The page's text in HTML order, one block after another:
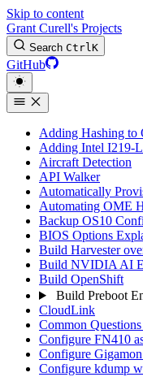
Skip to content
Grant Curell's Projects
Search CtrlK
GitHub
Adding Hashing to
Adding Intel I219-
Aircraft Detection
API Walker
Automatically
Automating OME
Backup OS10
BIOS Options
Build Harvester
Build NVIDIA AI
Build OpenShift
Build Preboot
CloudLink
Common
Configure FN410
Configure
Configure kdump